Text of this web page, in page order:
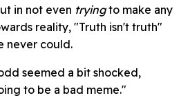
in not even tryingto make any
reality, "Truth isn't truth"
never could.
seemed a bit shocked,
to be a bad meme."